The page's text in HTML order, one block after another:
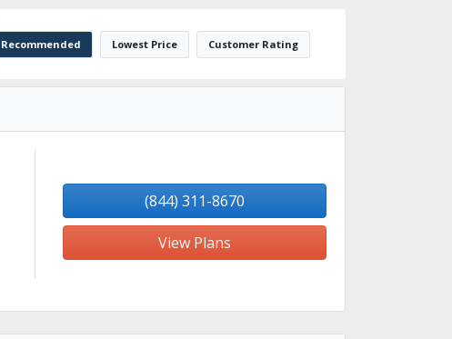
Recommended Lowest Price Customer Rating
(844) 311-8670
View Plans